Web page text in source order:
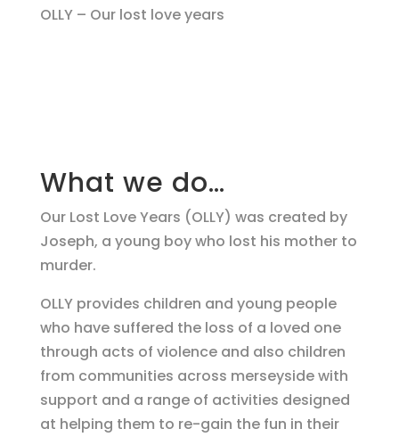
OLLY – Our lost love years
What we do…
Our Lost Love Years (OLLY) was created by
Joseph, a young boy who lost his mother to
murder.
OLLY provides children and young people
who have suffered the loss of a loved one
through acts of violence and also children
from communities across merseyside with
support and a range of activities designed
at helping them to re-gain the fun in their